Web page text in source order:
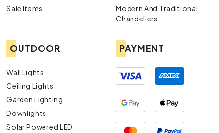
Sale Items
Modern And Traditional
Chandeliers
OUTDOOR
Wall Lights
Ceiling Lights
Garden Lighting
Downlights
Solar Powered LED
PAYMENT